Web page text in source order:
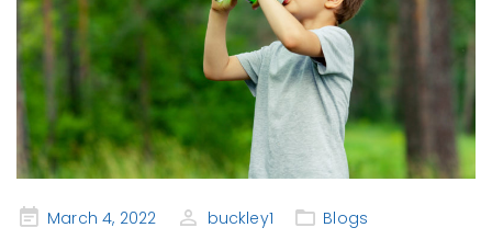
PostedMarch 4, 2022 buckley1 Blogs